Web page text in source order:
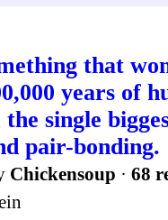
that
years of
single
pair-bonding.
Chickensoup · 68